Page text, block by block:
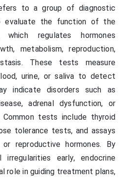
to a group of diagnostic
evaluate the function of the
which regulates hormones
metabolism, reproduction,
These tests measure
urine, or saliva to detect
indicate disorders such as
adrenal dysfunction, or
Common tests include thyroid
tolerance tests, and assays
reproductive hormones. By
irregularities early, endocrine
role in guiding treatment plans,